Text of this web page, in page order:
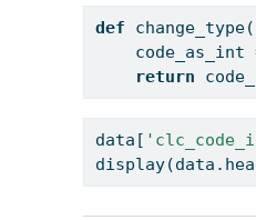
def
    code_as_int
return
data[